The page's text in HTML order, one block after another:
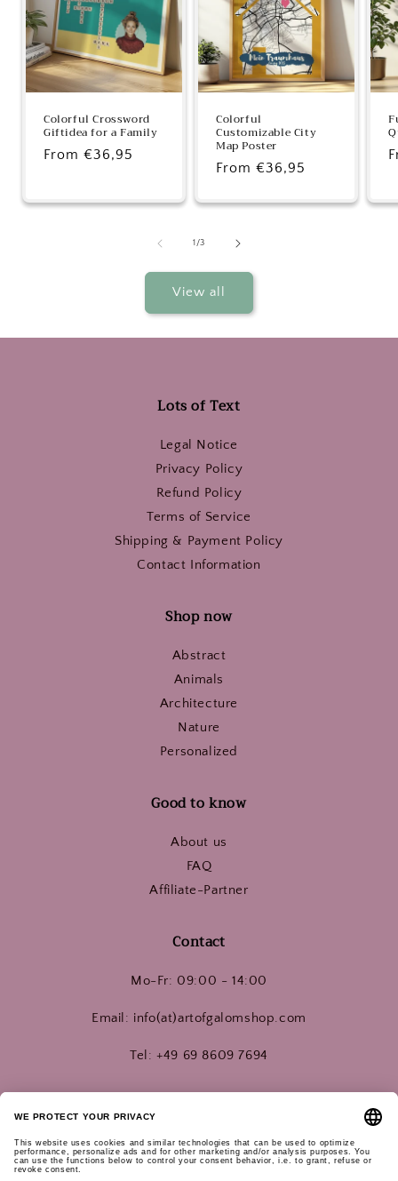
Colorful Crossword
Giftidea for a Family
Regular
From €36,95
Colorful
Customizable City
Map Poster
Regular
From €36,95
1/of
3
View all
Lots of Text
Legal Notice
Privacy Policy
Refund Policy
Terms of Service
Shipping & Payment Policy
Contact Information
Shop now
Abstract
Animals
Architecture
Nature
Personalized
Good to know
About us
FAQ
Affiliate-Partner
Contact
Mo-Fr: 09:00 - 14:00
Email: info(at)artofgalomshop.com
Tel: +49 69 8609 7694
Connect with us!